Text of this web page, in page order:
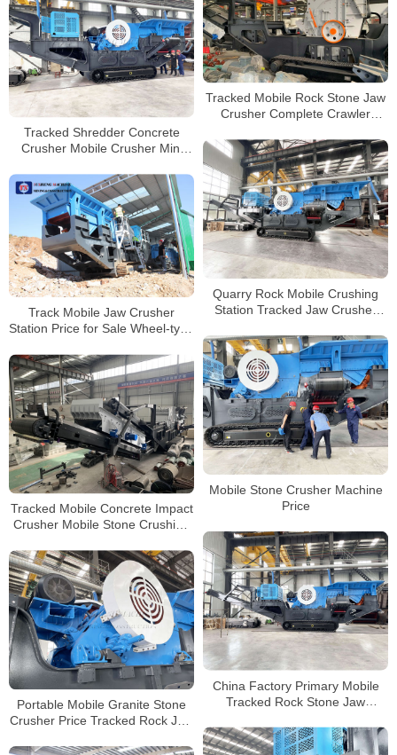
Tracked Shredder Concrete
Crusher Mobile Crusher Mini
Plant Price Crawler
Tracked Mobile Rock Stone Jaw
Crusher Complete Crawler
for Sale
Quarry Rock Mobile Crushing
Station Tracked Jaw Crusher
Track Mobile Jaw Crusher
Station Price for Sale Wheel-type
Mobile Stone Crusher Machine
Price
Tracked Mobile Concrete Impact
Crusher Mobile Stone Crushing
Zimbabwe
China Factory Primary Mobile
Tracked Rock Stone Jaw
Plants Manufacturer
Portable Mobile Granite Stone
Crusher Price Tracked Rock Jaw